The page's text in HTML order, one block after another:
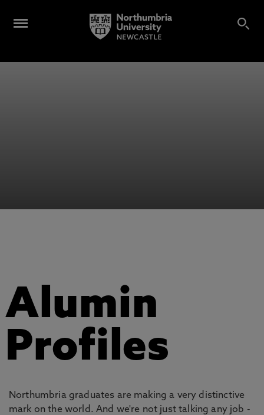
Alumin
Profiles
Northumbria graduates are making a very distinctive
mark on the world. And we're not just talking any job -